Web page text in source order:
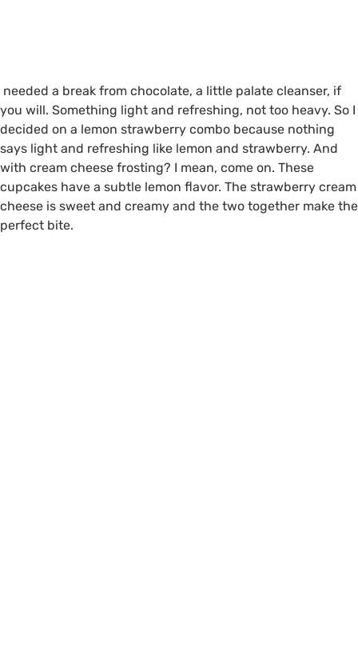
needed a break from chocolate, a little palate cleanser, if
you will. Something light and refreshing, not too heavy. So I
decided on a lemon strawberry combo because nothing
says light and refreshing like lemon and strawberry. And
with cream cheese frosting? I mean, come on. These
cupcakes have a subtle lemon flavor. The strawberry cream
cheese is sweet and creamy and the two together make the
perfect bite.